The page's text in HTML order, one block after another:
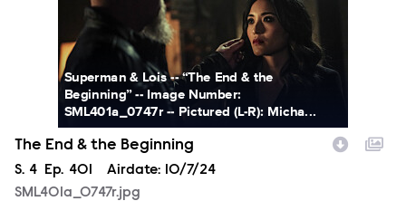
Superman & Lois -- “The End & the
Beginning” -- Image Number:
SML401a_0747r -- Pictured (L-R): Micha...
The End & the Beginning
Season
S. 4 Episode
Ep. 401 Airdate: 10/7/24
SML401a_0747r.jpg